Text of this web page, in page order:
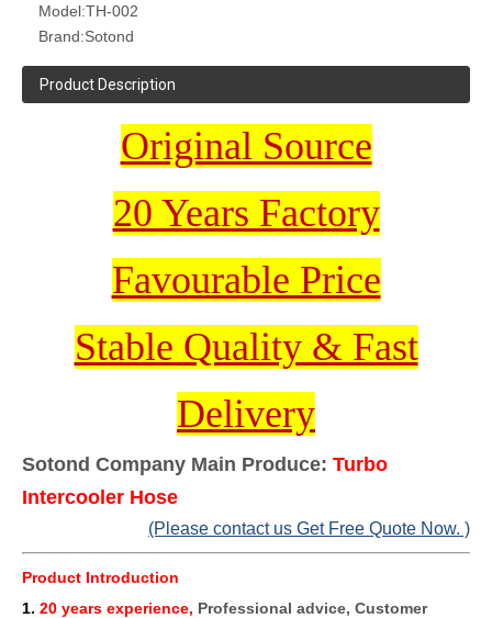
Model:TH-002
Brand:Sotond
Product Description
Original Source
20 Years Factory
Favourable Price
Stable Quality & Fast
Delivery
Sotond Company Main Produce: Turbo
Intercooler Hose
(Please contact us Get Free Quote Now. )
Product Introduction
1. 20 years experience, Professional advice, Customer